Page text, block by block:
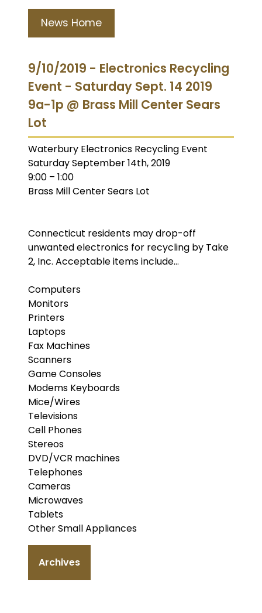
News Home
9/10/2019 - Electronics Recycling
Event - Saturday Sept. 14 2019
9a-1p @ Brass Mill Center Sears
Lot
Waterbury Electronics Recycling Event
Saturday September 14th, 2019
9:00 – 1:00
Brass Mill Center Sears Lot
Connecticut residents may drop-off
unwanted electronics for recycling by Take
2, Inc. Acceptable items include…
Computers
Monitors
Printers
Laptops
Fax Machines
Scanners
Game Consoles
Modems Keyboards
Mice/Wires
Televisions
Cell Phones
Stereos
DVD/VCR machines
Telephones
Cameras
Microwaves
Tablets
Other Small Appliances
Archives